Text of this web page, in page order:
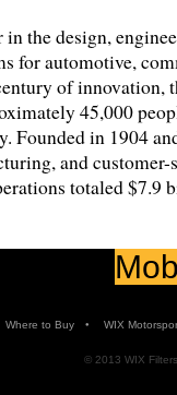
the design,
for automotive,
of innovation,
45,000
Founded in 1904
and
totaled $7.9
Where to Buy • WIX
© 2013 WIX